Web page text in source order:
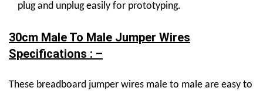
plug and unplug easily for prototyping.
30cm Male To Male Jumper Wires
Specifications : –
These breadboard jumper wires male to male are easy to